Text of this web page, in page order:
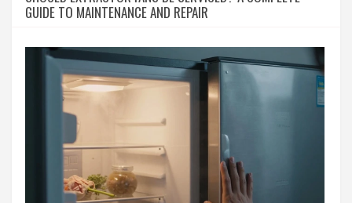
GUIDE TO MAINTENANCE AND REPAIR